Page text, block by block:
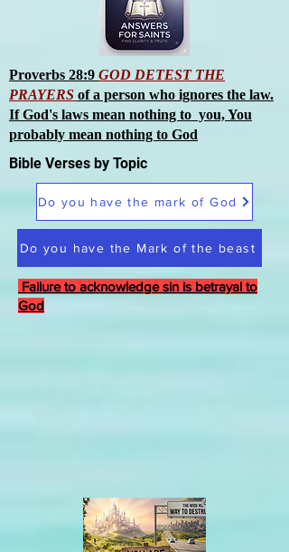
Proverbs 28:9 GOD DETEST THE
PRAYERS of a person who ignores the law.
If God's laws mean nothing to you, You
probably mean nothing to God
Do you have the mark of God
Do you have the Mark of the beast
Failure to acknowledge sin is betrayal to
God
Bible Verses by Topic